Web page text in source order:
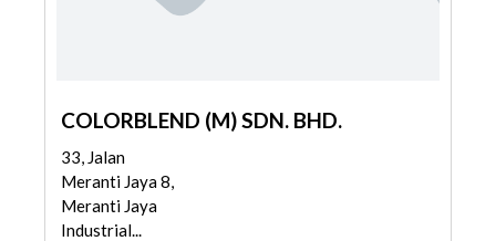
COLORBLEND (M) SDN. BHD.
33, Jalan
Meranti Jaya 8,
Meranti Jaya
Industrial...